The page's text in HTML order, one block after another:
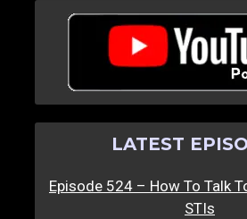
LATEST
Episode 524 – How To Talk
STIs